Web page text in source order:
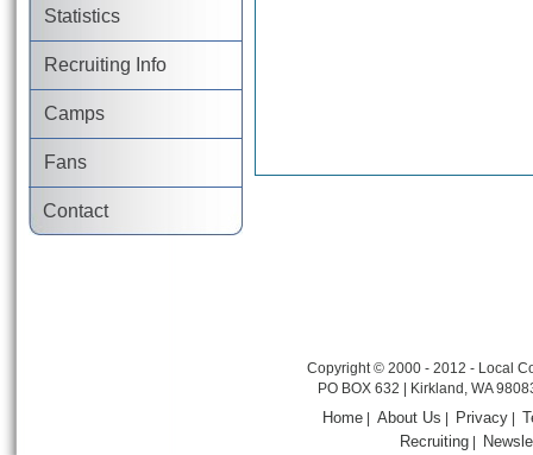
Statistics
Recruiting Info
Camps
Fans
Contact
Copyright © 2000 - 2012 - Local
PO BOX 632 | Kirkland, WA
Home |About Us Privacy
Recruiting